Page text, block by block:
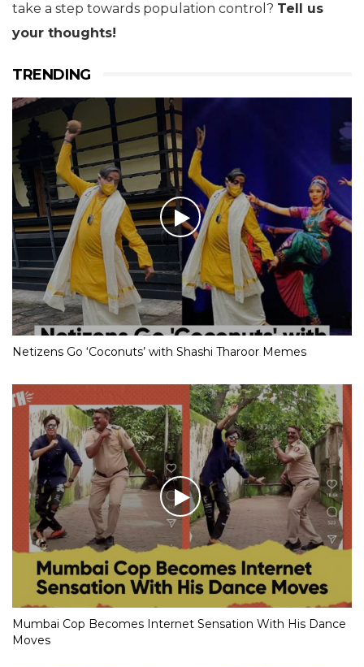
take a step towards population control? Tell us
your thoughts!
TRENDING
Netizens Go ‘Coconuts’ with Shashi Tharoor Memes
Mumbai Cop Becomes Internet Sensation With His Dance
Moves